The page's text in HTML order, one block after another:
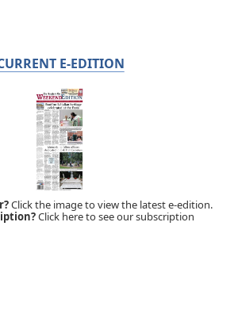
E-EDITION
Click the image to view the latest e-edition.
Click here to see our subscription